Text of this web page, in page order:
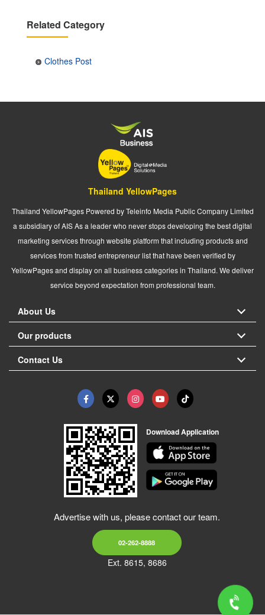
Related Category
Clothes Post
Thailand YellowPages
Thailand YellowPages Powered by Teleinfo Media Public Company Limited
a subsidiary of AIS As a leader who never stops developing the best digital
marketing services through website platform that including products and
services from trusted entrepreneur list that have been verified by
YellowPages and display on all business categories in Thailand. We deliver
service beyond expectation from professional team.
About Us
Our products
Contact Us
Download Application
Advertise with us, please contact our team.
02-262-8888
Ext. 8615, 8686